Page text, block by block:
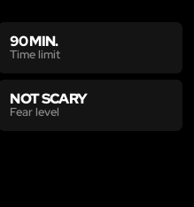
90 MIN.
Time limit
NOT SCARY
Fear level